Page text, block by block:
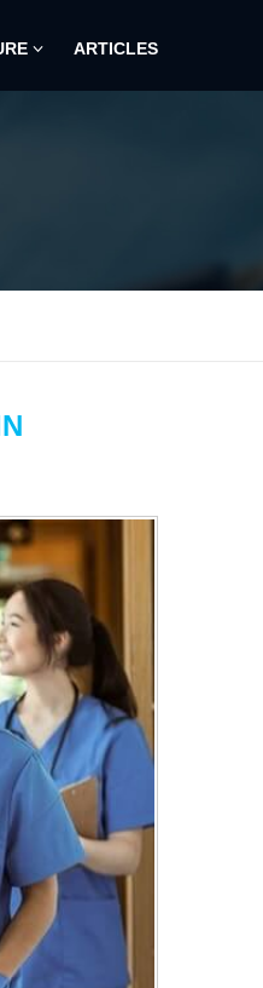
ARTICLES